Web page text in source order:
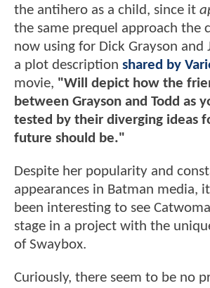
the antihero as a child, since it
the same prequel approach the
now using for Dick Grayson and
a plot description shared by
movie, "Will depict how the
between Grayson and Todd as
tested by their diverging ideas
future should be."
Despite her popularity and
appearances in Batman media,
been interesting to see
stage in a project with the
of Swaybox.
Curiously, there seem to be no